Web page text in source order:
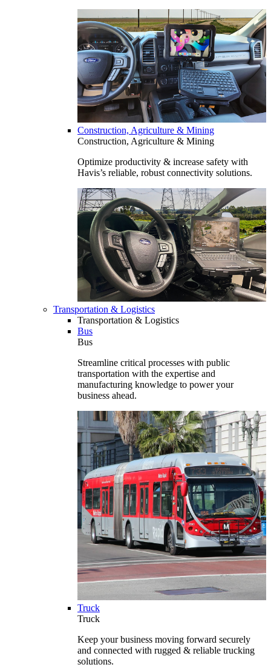
Construction, Agriculture & Mining
Construction, Agriculture & Mining
Optimize productivity & increase safety with
Havis’s reliable, robust connectivity solutions.
Transportation & Logistics
Transportation & Logistics
Bus
Bus
Streamline critical processes with public
transportation with the expertise and
manufacturing knowledge to power your
business ahead.
Truck
Truck
Keep your business moving forward securely
and connected with rugged & reliable trucking
solutions.